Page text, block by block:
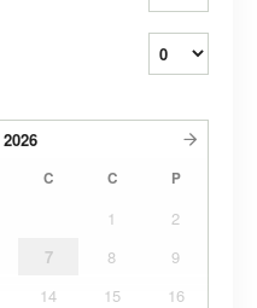
2026
C C P
1
2
7 8
9
14 15
16